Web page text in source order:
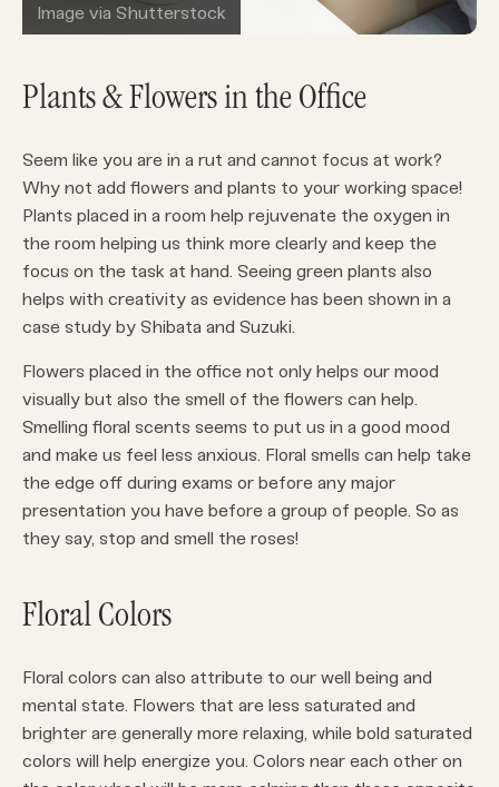
Image via Shutterstock
Plants & Flowers in the Office
Seem like you are in a rut and cannot focus at work?
Why not add flowers and plants to your working space!
Plants placed in a room help rejuvenate the oxygen in
the room helping us think more clearly and keep the
focus on the task at hand. Seeing green plants also
helps with creativity as evidence has been shown in a
case study by Shibata and Suzuki.
Flowers placed in the office not only helps our mood
visually but also the smell of the flowers can help.
Smelling floral scents seems to put us in a good mood
and make us feel less anxious. Floral smells can help take
the edge off during exams or before any major
presentation you have before a group of people. So as
they say, stop and smell the roses!
Floral Colors
Floral colors can also attribute to our well being and
mental state. Flowers that are less saturated and
brighter are generally more relaxing, while bold saturated
colors will help energize you. Colors near each other on